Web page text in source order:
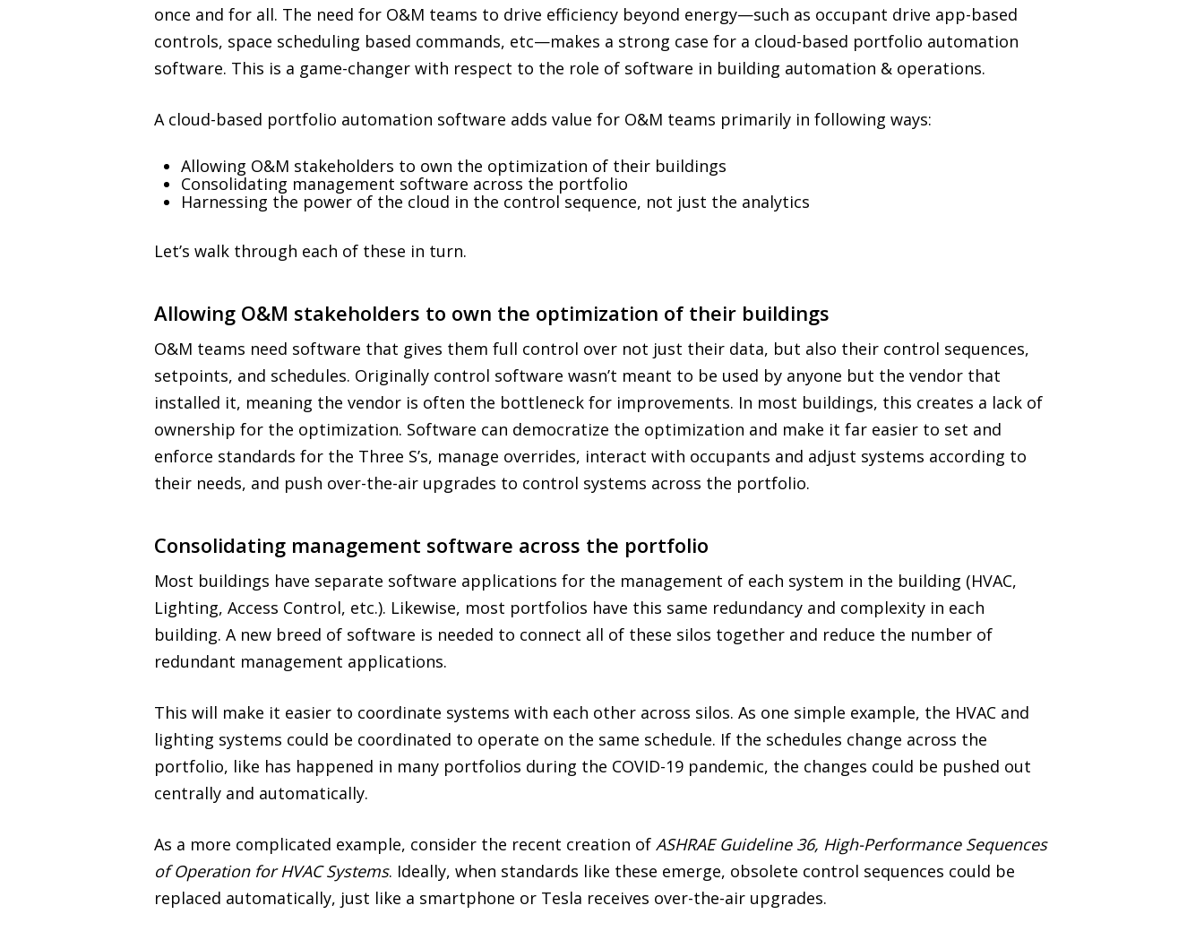
once and for all. The need for O&M teams to drive efficiency beyond energy—such as occupant drive app-based
controls, space scheduling based commands, etc—makes a strong case for a cloud-based portfolio automation
software. This is a game-changer with respect to the role of software in building automation & operations.
A cloud-based portfolio automation software adds value for O&M teams primarily in following ways:
Allowing O&M stakeholders to own the optimization of their buildings
Consolidating management software across the portfolio
Harnessing the power of the cloud in the control sequence, not just the analytics
Let’s walk through each of these in turn.
Allowing O&M stakeholders to own the optimization of their buildings
O&M teams need software that gives them full control over not just their data, but also their control sequences,
setpoints, and schedules. Originally control software wasn’t meant to be used by anyone but the vendor that
installed it, meaning the vendor is often the bottleneck for improvements. In most buildings, this creates a lack of
ownership for the optimization. Software can democratize the optimization and make it far easier to set and
enforce standards for the Three S’s, manage overrides, interact with occupants and adjust systems according to
their needs, and push over-the-air upgrades to control systems across the portfolio.
Consolidating management software across the portfolio
Most buildings have separate software applications for the management of each system in the building (HVAC,
Lighting, Access Control, etc.). Likewise, most portfolios have this same redundancy and complexity in each
building. A new breed of software is needed to connect all of these silos together and reduce the number of
redundant management applications.
This will make it easier to coordinate systems with each other across silos. As one simple example, the HVAC and
lighting systems could be coordinated to operate on the same schedule. If the schedules change across the
portfolio, like has happened in many portfolios during the COVID-19 pandemic, the changes could be pushed out
centrally and automatically.
As a more complicated example, consider the recent creation ofASHRAE Guideline 36, High-Performance Sequences
of Operation for HVAC Systems. Ideally, when standards like these emerge, obsolete control sequences could be
replaced automatically, just like a smartphone or Tesla receives over-the-air upgrades.